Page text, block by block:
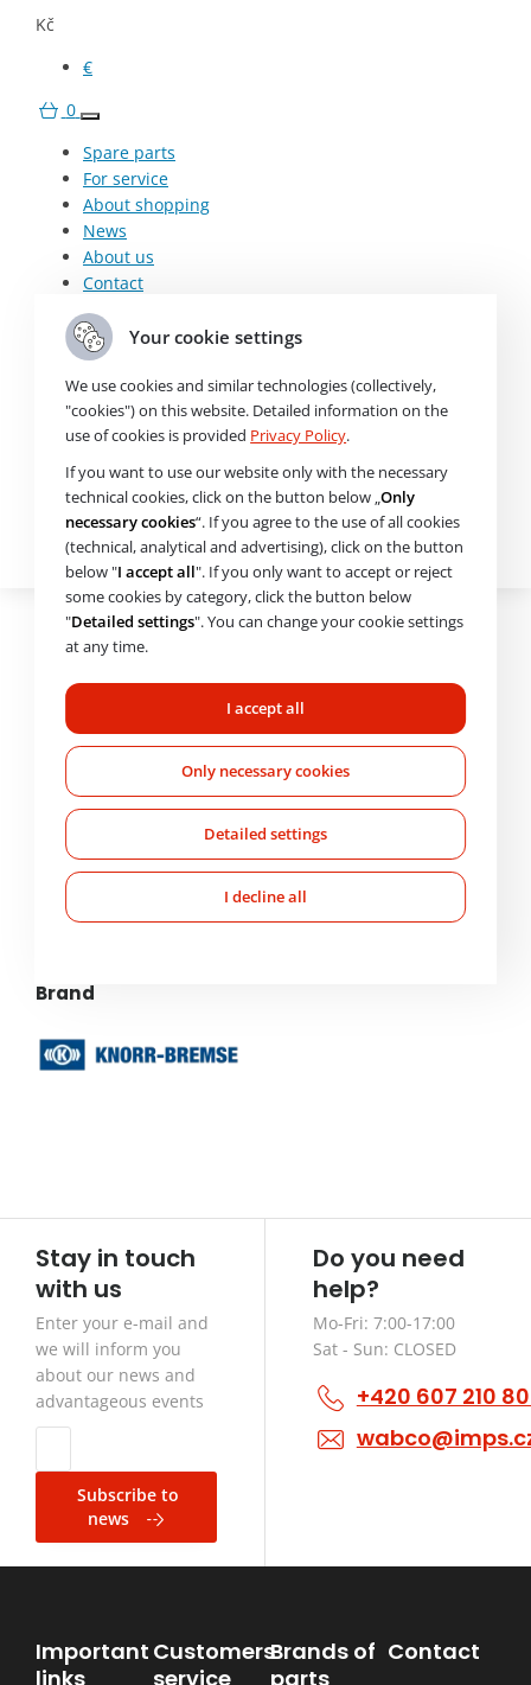
Kč
€
0
Spare parts
For service
About shopping
News
About us
Contact
Spare parts
For service
About shopping
News
About us
Need help choosing? Get in
touch with us.
Mo-Fr: 7:00-17:00
+420 607 210 806
wabco@imps.cz
Parameters and specifications
About the product
K117794N50
Air Filter
Check availability
Basic product information
Order Code
K117794N50
Technical parameters
Weight
Brand
Stay in touch
with us
Enter your e-mail and
we will inform you
about our news and
advantageous events
Subscribe to
news
Do you need
help?
Mo-Fri: 7:00-17:00
Sat - Sun: CLOSED
+420 607 210
Important
links
Customers
service
Brands of
parts
Contact
Your cookie settings
We use cookies and similar technologies (collectively,
"cookies") on this website. Detailed information on the
use of cookies is provided Privacy Policy.
If you want to use our website only with the necessary
technical cookies, click on the button below „Only
necessary cookies“. If you agree to the use of all cookies
(technical, analytical and advertising), click on the button
below "I accept all". If you only want to accept or reject
some cookies by category, click the button below
"Detailed settings". You can change your cookie settings
at any time.
I accept all
Only necessary cookies
Detailed settings
I decline all